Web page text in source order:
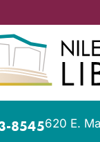
8545620 E.